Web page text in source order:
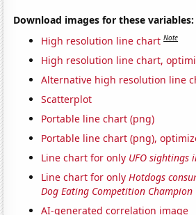
Download images for these variables:
High resolution line chart Note
High resolution line chart,
Alternative high resolution line
Scatterplot
Portable line chart (png)
Portable line chart (png),
Line chart for only UFO sightings
Line chart for onlyHotdogs
Dog Eating Competition Champion
AI-generated correlation image